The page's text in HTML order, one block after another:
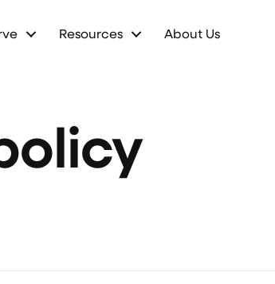
Resources About Us